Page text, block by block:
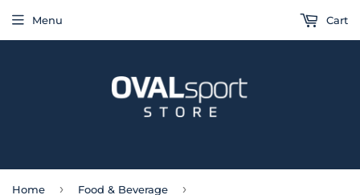
Menu Cart
Home › Food & Beverage ›